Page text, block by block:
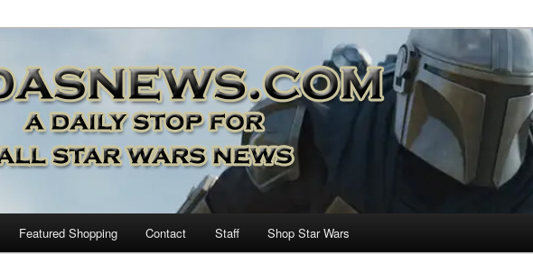
– A Daily Stop for all Star
News!
Featured Shopping Contact Staff Shop Star Wars